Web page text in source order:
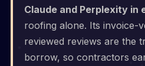
Claude and Perplexity in
roofing alone. Its invoice-
reviewed reviews are the
borrow, so contractors